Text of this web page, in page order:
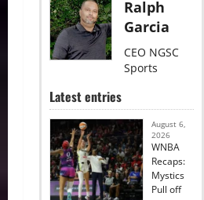
Ralph
Garcia
CEO NGSC
Sports
Latest entries
August 6,
2026
WNBA
Recaps:
Mystics
Pull off